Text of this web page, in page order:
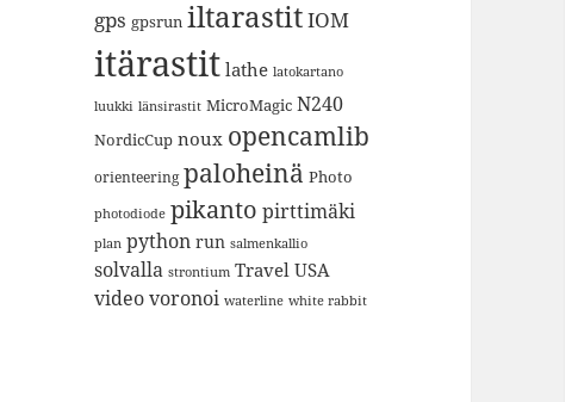
gps gpsrun iltarastitIOM
itärastit lathe latokartano
luukki länsirastit MicroMagic N240
NordicCup noux opencamlib
orienteering paloheinä Photo
photodiode pikanto pirttimäki
plan python run salmenkallio
solvalla strontium Travel USA
videovoronoi waterline white rabbit